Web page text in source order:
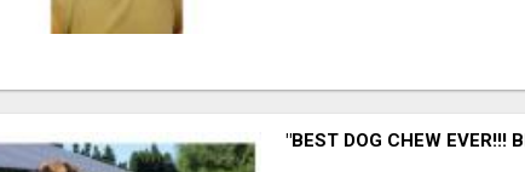
"BEST DOG CHEW EVER!!!